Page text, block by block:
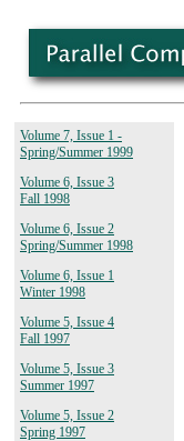
Volume 7, Issue 1 -
Spring/Summer 1999
Volume 6, Issue 3
Fall 1998
Volume 6, Issue 2
Spring/Summer 1998
Volume 6, Issue 1
Winter 1998
Volume 5, Issue 4
Fall 1997
Volume 5, Issue 3
Summer 1997
Volume 5, Issue 2
Spring 1997